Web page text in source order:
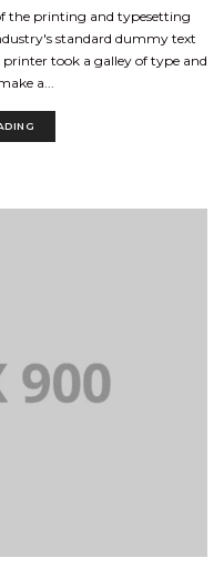
the printing and typesetting
standard dummy text
took a galley of type and
a...